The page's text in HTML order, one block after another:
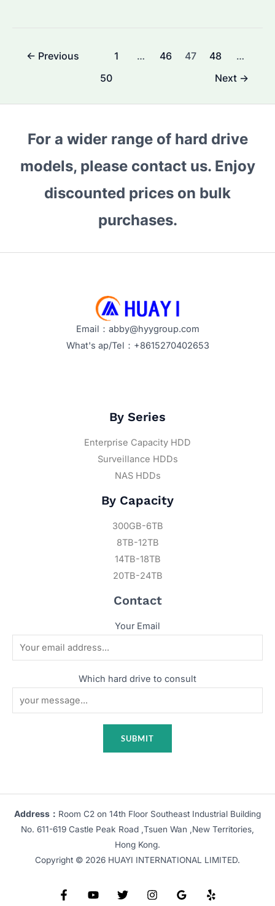
Seagate
Drives
Post← Previous 1 … 46 47 48
…
50
Next →
For a wider range of hard drive
models, please contact us. Enjoy
discounted prices on bulk
purchases.
Email：abby@hyygroup.com
What's ap/Tel：+8615270402653
By Series
Enterprise Capacity HDD
Surveillance HDDs
NAS HDDs
By Capacity
300GB-6TB
8TB-12TB
14TB-18TB
20TB-24TB
Contact
Your Email
Which hard drive to consult
Address： Room C2 on 14th Floor Southeast Industrial Building
No. 611-619 Castle Peak Road ,Tsuen Wan ,New Territories,
Hong Kong.
Copyright © 2026 HUAYI INTERNATIONAL LIMITED.